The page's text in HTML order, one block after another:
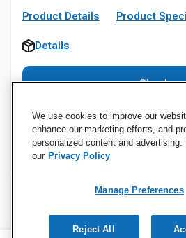
Product Details Product
Details
Sign In
Specifications
We use cookies to improve our
enhance our marketing efforts, and
personalized content and
our Privacy Policy
Manage Preferences
Reject All